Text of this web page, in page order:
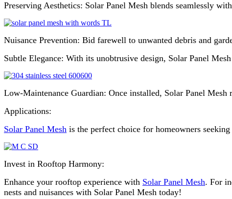
Preserving Aesthetics: Solar Panel Mesh blends seamlessly
Nuisance Prevention: Bid farewell to unwanted debris and
Subtle Elegance: With its unobtrusive design, Solar Panel
Low-Maintenance Guardian: Once installed, Solar Panel
Applications:
Solar Panel Mesh is the perfect choice for homeowners
Invest in Rooftop Harmony:
Enhance your rooftop experience with Solar Panel Mesh. For
nests and nuisances with Solar Panel Mesh today!